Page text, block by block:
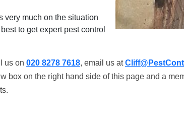
very much on the situation
to get expert pest control
us on 020 8278 7618, email us at
box on the right hand side of this page and a